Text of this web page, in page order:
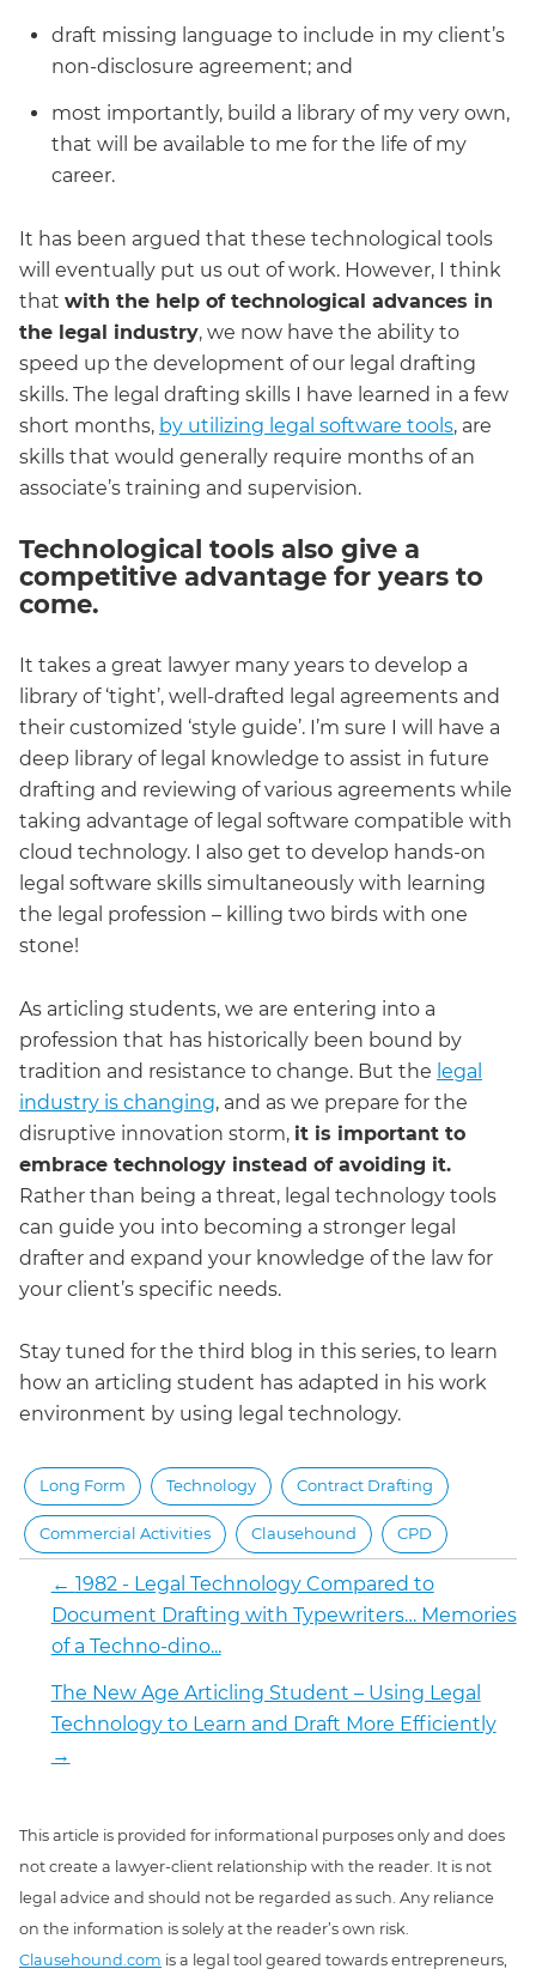
draft missing language to include in my client’s
non-disclosure agreement; and
most importantly, build a library of my very own,
that will be available to me for the life of my
career.
It has been argued that these technological tools
will eventually put us out of work. However, I think
that with the help of technological advances in
the legal industry, we now have the ability to
speed up the development of our legal drafting
skills. The legal drafting skills I have learned in a few
short months, by utilizing legal software tools, are
skills that would generally require months of an
associate’s training and supervision.
Technological tools also give a
competitive advantage for years to
come.
It takes a great lawyer many years to develop a
library of ‘tight’, well-drafted legal agreements and
their customized ‘style guide’. I’m sure I will have a
deep library of legal knowledge to assist in future
drafting and reviewing of various agreements while
taking advantage of legal software compatible with
cloud technology. I also get to develop hands-on
legal software skills simultaneously with learning
the legal profession – killing two birds with one
stone!
As articling students, we are entering into a
profession that has historically been bound by
tradition and resistance to change. But the legal
industry is changing, and as we prepare for the
disruptive innovation storm, it is important to
embrace technology instead of avoiding it.
Rather than being a threat, legal technology tools
can guide you into becoming a stronger legal
drafter and expand your knowledge of the law for
your client’s specific needs.
Stay tuned for the third blog in this series, to learn
how an articling student has adapted in his work
environment by using legal technology.
Long Form Technology Contract Drafting
Commercial Activities Clausehound CPD
← 1982 - Legal Technology Compared to
Document Drafting with Typewriters… Memories
of a Techno-dino...
The New Age Articling Student – Using Legal
Technology to Learn and Draft More Efficiently
→
This article is provided for informational purposes only and does
not create a lawyer-client relationship with the reader. It is not
legal advice and should not be regarded as such. Any reliance
on the information is solely at the reader’s own risk.
Clausehound.com is a legal tool geared towards entrepreneurs,